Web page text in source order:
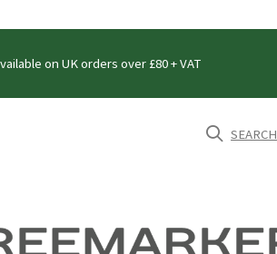
on UK orders over £80 + VAT
SEARCH